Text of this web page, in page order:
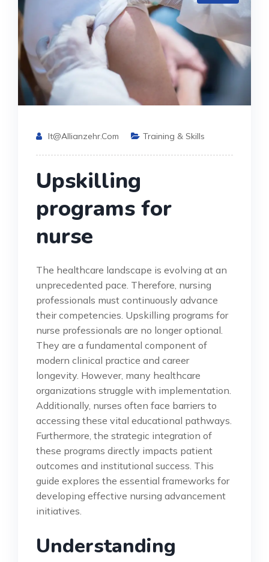
It@allianzehr.com Training & Skills
Upskilling
programs for
nurse
The healthcare landscape is evolving at an
unprecedented pace. Therefore, nursing
professionals must continuously advance
their competencies. Upskilling programs for
nurse professionals are no longer optional.
They are a fundamental component of
modern clinical practice and career
longevity. However, many healthcare
organizations struggle with implementation.
Additionally, nurses often face barriers to
accessing these vital educational pathways.
Furthermore, the strategic integration of
these programs directly impacts patient
outcomes and institutional success. This
guide explores the essential frameworks for
developing effective nursing advancement
initiatives.
Understanding